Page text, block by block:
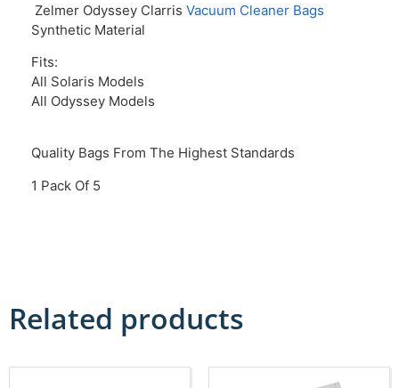
Zelmer Odyssey Clarris Vacuum Cleaner Bags
Synthetic Material
Fits:
All Solaris Models
All Odyssey Models
Quality Bags From The Highest Standards
1 Pack Of 5
Related products